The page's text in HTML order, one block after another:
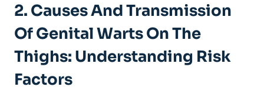
2. Causes And Transmission
Of Genital Warts On The
Thighs: Understanding Risk
Factors